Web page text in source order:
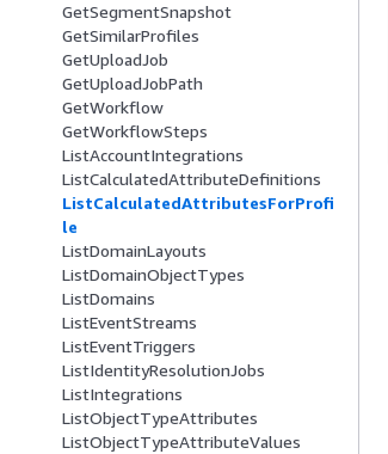
GetSegmentSnapshot
GetSimilarProfiles
GetUploadJob
GetUploadJobPath
GetWorkflow
GetWorkflowSteps
ListAccountIntegrations
ListCalculatedAttributeDefinitions
ListCalculatedAttributesForProfi
le
ListDomainLayouts
ListDomainObjectTypes
ListDomains
ListEventStreams
ListEventTriggers
ListIdentityResolutionJobs
ListIntegrations
ListObjectTypeAttributes
ListObjectTypeAttributeValues